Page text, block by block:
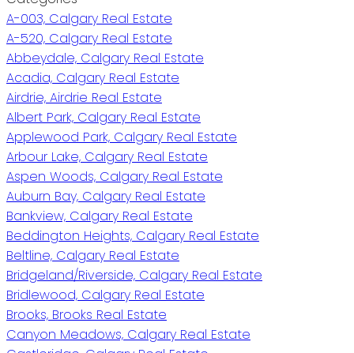
A-003, Calgary Real Estate
A-520, Calgary Real Estate
Abbeydale, Calgary Real Estate
Acadia, Calgary Real Estate
Airdrie, Airdrie Real Estate
Albert Park, Calgary Real Estate
Applewood Park, Calgary Real Estate
Arbour Lake, Calgary Real Estate
Aspen Woods, Calgary Real Estate
Auburn Bay, Calgary Real Estate
Bankview, Calgary Real Estate
Beddington Heights, Calgary Real Estate
Beltline, Calgary Real Estate
Bridgeland/Riverside, Calgary Real Estate
Bridlewood, Calgary Real Estate
Brooks, Brooks Real Estate
Canyon Meadows, Calgary Real Estate